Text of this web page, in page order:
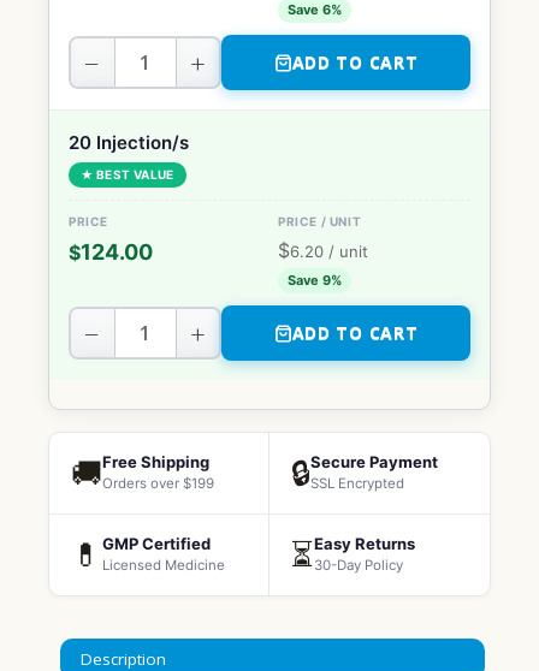
Save 6%
− + ADD TO CART
20 Injection/s
★ BEST VALUE
$124.00 $6.20 / unit
Save 9%
− + ADD TO CART
🚚Free Shipping
Orders over $199 🔒Secure Payment
SSL Encrypted
💊 GMP Certified
Licensed Medicine ⏳Easy Returns
30-Day Policy
Description